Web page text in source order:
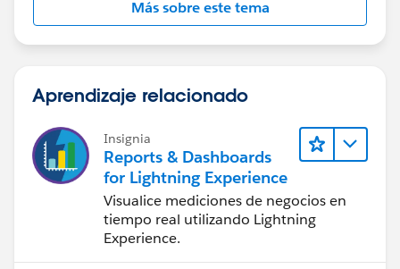
Más sobre este tema
Aprendizaje relacionado
Insignia
Reports & Dashboards
for Lightning Experience
Visualice mediciones de negocios en
tiempo real utilizando Lightning
Experience.